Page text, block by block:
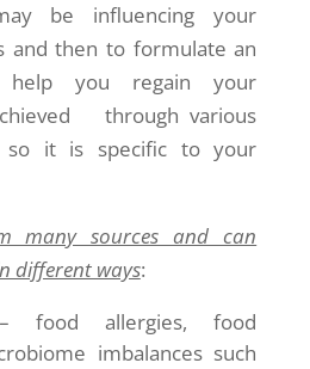
be influencing your
and then to formulate an
you regain your
through various
so it is specific to your
many sources and can
different ways:
– food allergies, food
imbalances such